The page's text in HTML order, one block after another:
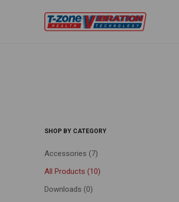
SHOP BY CATEGORY
Accessories (7)
All Products (10)
Downloads (0)